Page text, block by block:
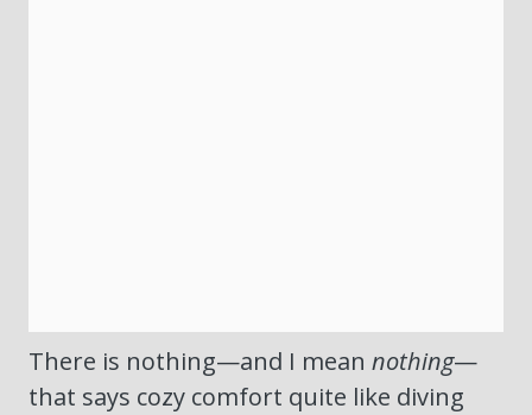
There is nothing—and I mean nothing—
that says cozy comfort quite like diving